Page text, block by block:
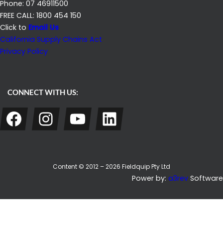
Phone: 07 46911500
FREE CALL: 1800 454 150
Click to Email Us
California Supply Chains Act
Privacy Policy
CONNECT WITH US:
Facebook
Instagram
YouTube
LinkedIn
Content © 2012 – 2026 Fieldquip Pty Ltd
Power by: a3rev Software